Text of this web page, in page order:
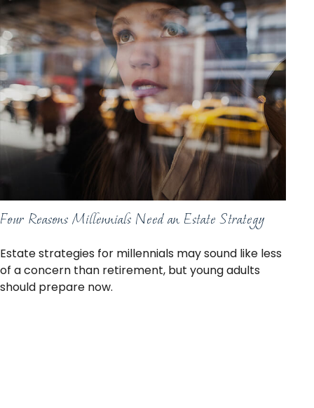
Four Reasons Millennials Need an Estate Strategy
Estate strategies for millennials may sound like less
of a concern than retirement, but young adults
should prepare now.